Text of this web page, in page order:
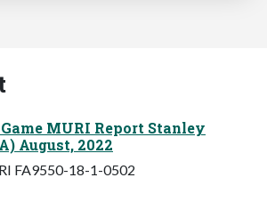
MURI Report Stanley
August, 2022
FA9550-18-1-0502